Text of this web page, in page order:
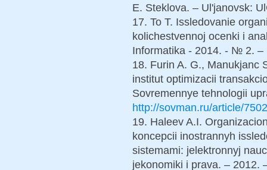
E. Steklova. – Ul'janovsk:
17. To T. Issledovanie
kolichestvennoj ocenki i
Informatika - 2014. - № 2. –
18. Furin A. G., Manukjanc
institut optimizacii
Sovremennye tehnologii
http://sovman.ru/article/
19. Haleev A.I.
koncepcii inostrannyh
sistemami: jelektronnyj
jekonomiki i prava. – 2012.